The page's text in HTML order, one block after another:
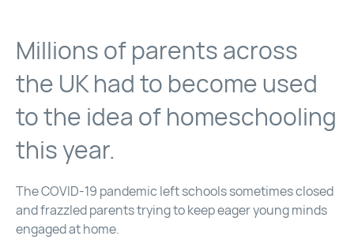
Millions of parents across
the UK had to become used
to the idea of homeschooling
this year.
The COVID-19 pandemic left schools sometimes closed
and frazzled parents trying to keep eager young minds
engaged at home.